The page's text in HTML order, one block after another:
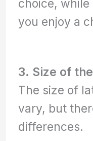
choice,
you enjoy a
3. Size of
The size of
vary, but
differences.